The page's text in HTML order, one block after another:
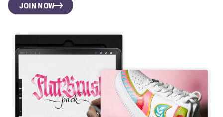
JOIN NOW